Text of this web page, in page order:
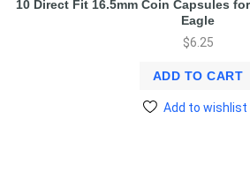
10 Direct Fit 16.5mm Coin Capsules
Eagle
$6.25
ADD TO CART
Add to wishlist